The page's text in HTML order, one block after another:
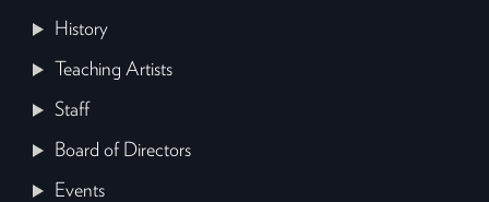
History
Teaching Artists
Staff
Board of Directors
Events